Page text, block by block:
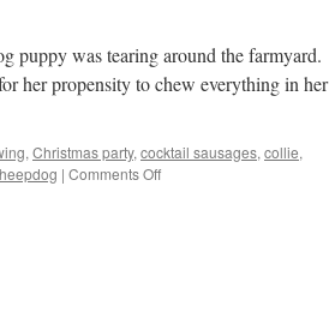
puppy was tearing around the farmyard.
her propensity to chew everything in her
, Christmas party, cocktail sausages, collie,
| Comments Offon